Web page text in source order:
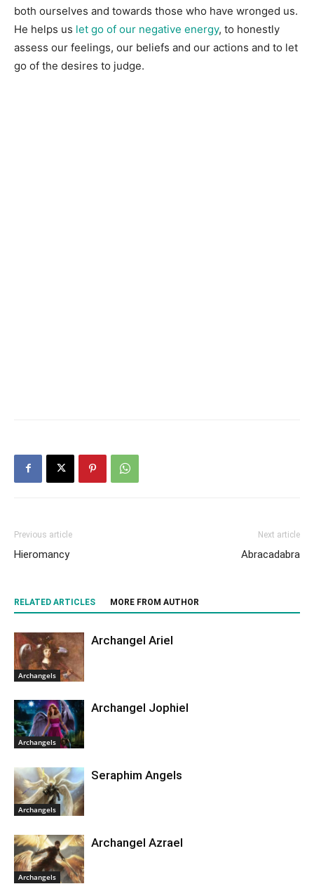
both ourselves and towards those who have wronged us.
He helps us let go of our negative energy, to honestly
assess our feelings, our beliefs and our actions and to let
go of the desires to judge.
Previous article
Hieromancy
Next article
Abracadabra
RELATED ARTICLES MORE FROM AUTHOR
Archangels
Archangel Ariel
Archangels
Archangel Jophiel
Archangels
Seraphim Angels
Archangels
Archangel Azrael